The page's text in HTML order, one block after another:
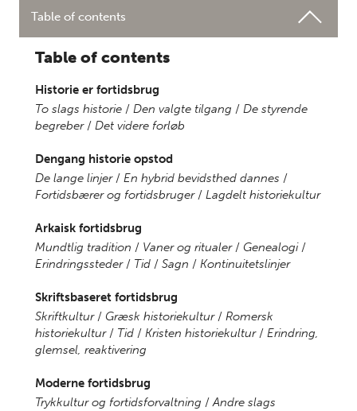
Table of contents
Table of contents
Historie er fortidsbrug
To slags historie / Den valgte tilgang / De styrende
begreber/ Det videre forløb
Dengang historie opstod
De lange linjer/ En hybrid bevidsthed dannes /
Fortidsbærer og fortidsbruger/ Lagdelt historiekultur
Arkaisk fortidsbrug
Mundtlig tradition / Vaner og ritualer/ Genealogi/
Erindringssteder/ Tid / Sagn / Kontinuitetslinjer
Skriftsbaseret fortidsbrug
Skriftkultur/ Græsk historiekultur/ Romersk
historiekultur/ Tid / Kristen historiekultur/ Erindring,
glemsel, reaktivering
Moderne fortidsbrug
Trykkultur og fortidsforvaltning /Andre slags